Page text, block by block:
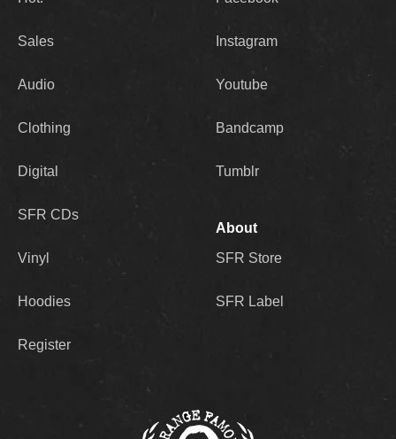
Sales
Audio
Clothing
Digital
SFR CDs
Vinyl
Hoodies
Register
Instagram
Youtube
Bandcamp
Tumblr
About
SFR Store
SFR Label